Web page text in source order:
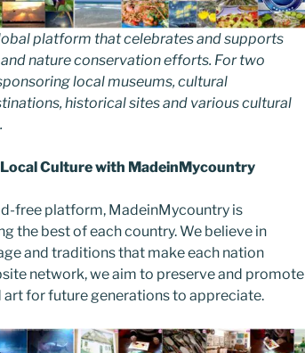
platform that celebrates and supports
nature conservation efforts. For two
local museums, cultural
historical sites and various cultural
Culture with MadeinMycountry
free platform, MadeinMycountry is
the best of each country. We believe in
and traditions that make each nation
network, we aim to preserve and promote
art for future generations to appreciate.